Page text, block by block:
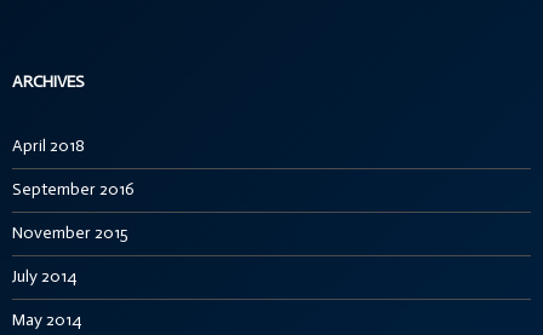
ARCHIVES
April 2018
September 2016
November 2015
July 2014
May 2014